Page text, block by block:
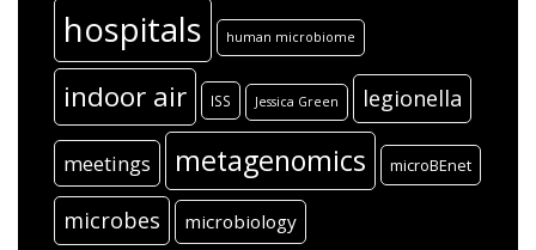
hospitals human microbiome
indoor air ISS Jessica Green legionella
meetings metagenomics microBEnet
microbes microbiology